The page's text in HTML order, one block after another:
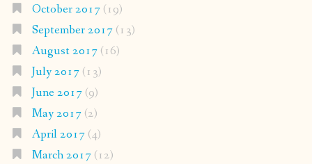
October 2017(19)
September 2017(13)
August 2017(16)
July 2017(13)
June 2017(9)
May 2017(2)
April 2017(4)
March 2017(12)